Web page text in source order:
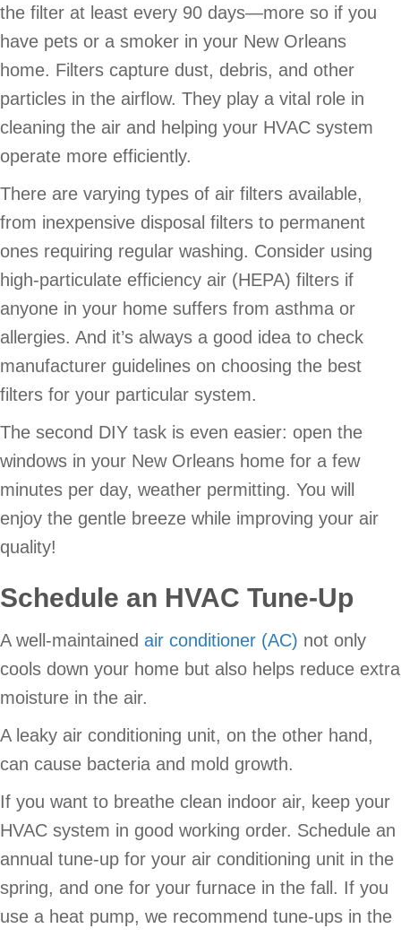
the filter at least every 90 days—more so if you
have pets or a smoker in your New Orleans
home. Filters capture dust, debris, and other
particles in the airflow. They play a vital role in
cleaning the air and helping your HVAC system
operate more efficiently.
There are varying types of air filters available,
from inexpensive disposal filters to permanent
ones requiring regular washing. Consider using
high-particulate efficiency air (HEPA) filters if
anyone in your home suffers from asthma or
allergies. And it’s always a good idea to check
manufacturer guidelines on choosing the best
filters for your particular system.
The second DIY task is even easier: open the
windows in your New Orleans home for a few
minutes per day, weather permitting. You will
enjoy the gentle breeze while improving your air
quality!
Schedule an HVAC Tune-Up
A well-maintained air conditioner (AC) not only
cools down your home but also helps reduce extra
moisture in the air.
A leaky air conditioning unit, on the other hand,
can cause bacteria and mold growth.
If you want to breathe clean indoor air, keep your
HVAC system in good working order. Schedule an
annual tune-up for your air conditioning unit in the
spring, and one for your furnace in the fall. If you
use a heat pump, we recommend tune-ups in the